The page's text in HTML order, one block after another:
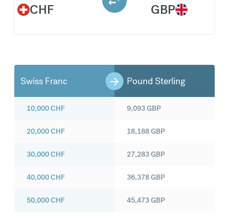
CHF GBP
Swiss Franc Pound Sterling
10,000CHF
20,000CHF
30,000CHF
40,000CHF
50,000CHF
9,093GBP
18,188GBP
27,283GBP
36,378GBP
45,473GBP